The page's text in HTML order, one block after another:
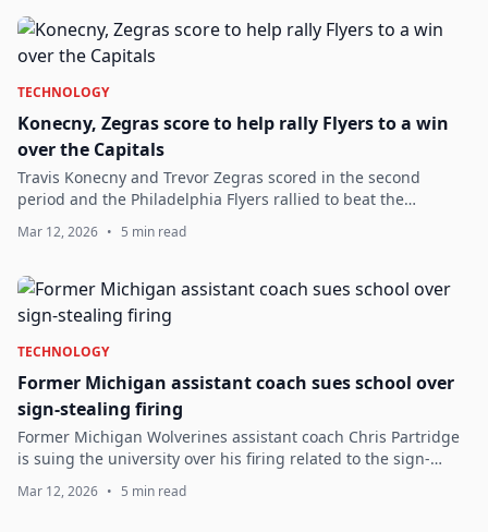
TECHNOLOGY
Konecny, Zegras score to help rally Flyers to a win
over the Capitals
Travis Konecny and Trevor Zegras scored in the second
period and the Philadelphia Flyers rallied to beat the
Washington Capitals 4-1 on Wednesday night. Washington
has lost four of its last five games...
Mar 12, 2026 • 5 min read
TECHNOLOGY
Former Michigan assistant coach sues school over
sign-stealing firing
Former Michigan Wolverines assistant coach Chris Partridge
is suing the university over his firing related to the sign-
Mar 12, 2026 • 5 min read